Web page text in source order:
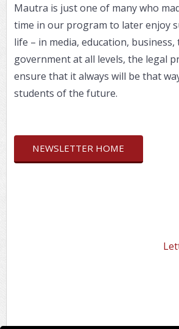
Mautra is just one of many who
time in our program to later enjoy
life – in media, education,
government at all levels, the legal
ensure that it always will be that
students of the future.
NEWSLETTER HOME